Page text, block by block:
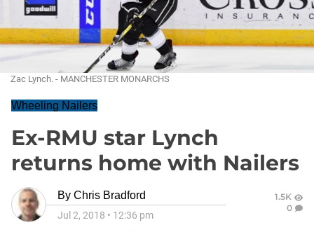
Zac Lynch. - MANCHESTER MONARCHS
Wheeling Nailers
Ex-RMU star Lynch
returns home with Nailers
By Chris Bradford
Jul 2, 2018 • 12:36 pm
1.5K
0